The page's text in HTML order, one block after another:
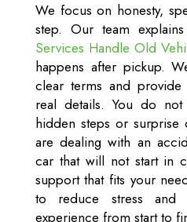
We focus on honesty,
step. Our team explains
Services Handle Old
happens after pickup.
clear terms and
real details. You do
hidden steps or surprise
are dealing with an
car that will not start in
support that fits your
to reduce stress
experience from start to